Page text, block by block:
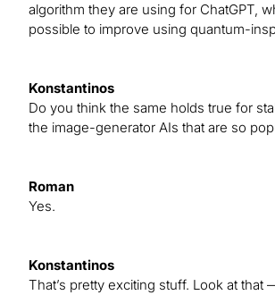
algorithm they are using for ChatGPT,
possible to improve using quantum-
Konstantinos
Do you think the same holds true for
the image-generator AIs that are so
Roman
Yes.
Konstantinos
That’s pretty exciting stuff. Look at that